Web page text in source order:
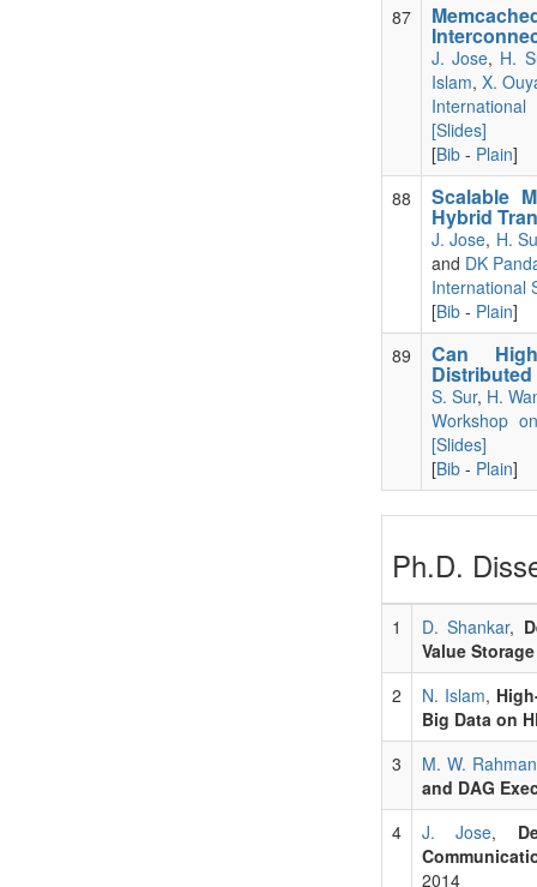
87
J. Jose, H.
Islam, X.
[Slides]
[Bib- Plain]
88
Scalable
Hybrid
J. Jose, H.
and DK
International
[Bib- Plain]
89
Can
S. Sur, H.
Workshop
[Slides]
[Bib- Plain]
Ph.D.
1 D. Shankar,
Value
2
N. Islam,
Big Data on
3
M. W. Rahman
and DAG
4
J. Jose,
2014